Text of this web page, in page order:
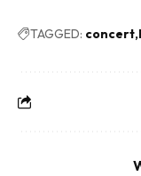
TAGGED: concert